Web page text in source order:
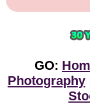
GO:
Photography